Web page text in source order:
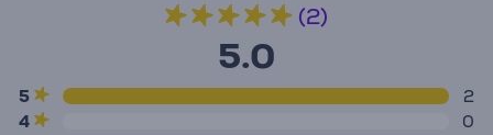
(2)
5.0
5
2
4
0